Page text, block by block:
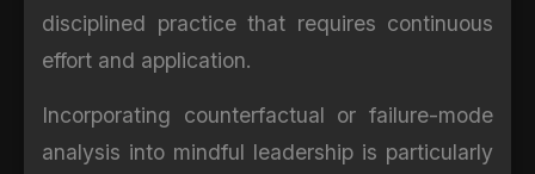
disciplined practice that requires continuous
effort and application.
Incorporating counterfactual or failure-mode
analysis into mindful leadership is particularly